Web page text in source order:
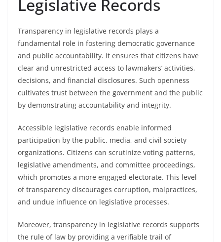
Legislative Records
Transparency in legislative records plays a
fundamental role in fostering democratic governance
and public accountability. It ensures that citizens have
clear and unrestricted access to lawmakers’ activities,
decisions, and financial disclosures. Such openness
cultivates trust between the government and the public
by demonstrating accountability and integrity.
Accessible legislative records enable informed
participation by the public, media, and civil society
organizations. Citizens can scrutinize voting patterns,
legislative amendments, and committee proceedings,
which promotes a more engaged electorate. This level
of transparency discourages corruption, malpractices,
and undue influence on legislative processes.
Moreover, transparency in legislative records supports
the rule of law by providing a verifiable trail of